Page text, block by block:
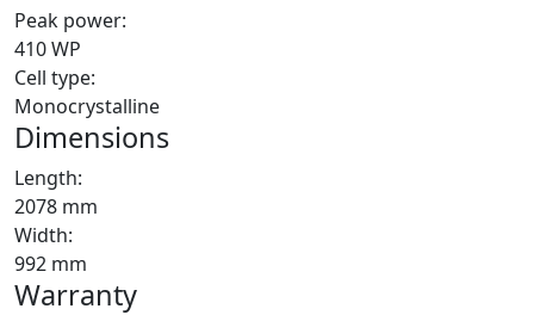
Peak power:
410 WP
Cell type:
Monocrystalline
Dimensions
Length:
2078 mm
Width:
992 mm
Warranty